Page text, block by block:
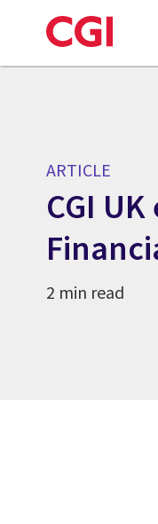
to
ARTICLE
CGI
2 min read